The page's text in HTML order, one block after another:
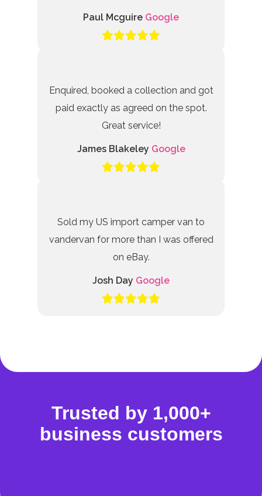
Paul Mcguire Google
Enquired, booked a collection and got
paid exactly as agreed on the spot.
Great service!
James Blakeley Google
Sold my US import camper van to
vandervan for more than I was offered
on eBay.
Josh Day Google
Trusted by 1,000+
business customers